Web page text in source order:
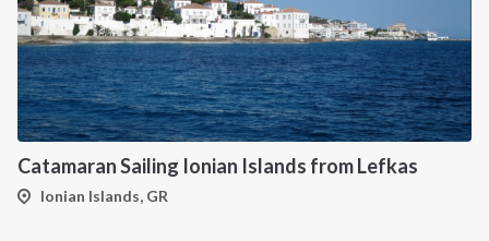
Catamaran Sailing Ionian Islands from Lefkas
Ionian Islands, GR